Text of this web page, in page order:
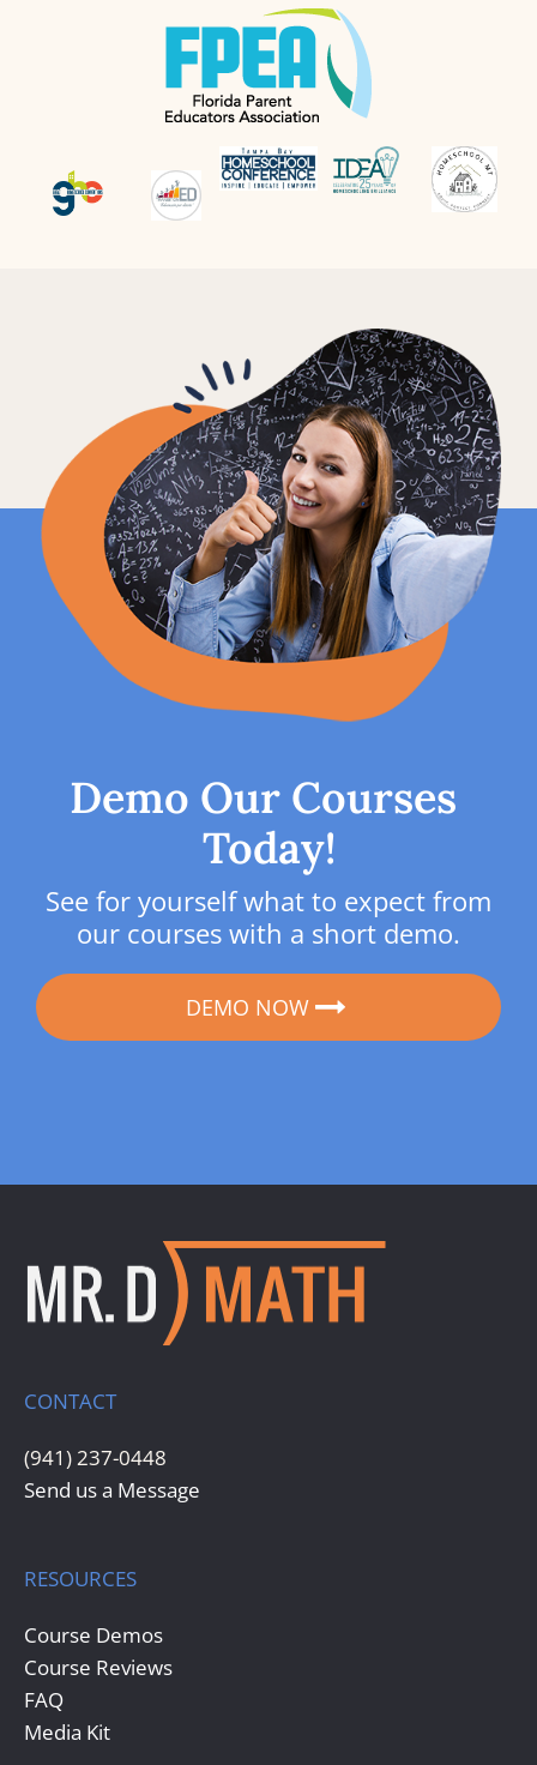
Demo Our Courses
Today!
See for yourself what to expect from
our courses with a short demo.
DEMO NOW
CONTACT
(941) 237-0448
Send us a Message
RESOURCES
Course Demos
Course Reviews
FAQ
Media Kit